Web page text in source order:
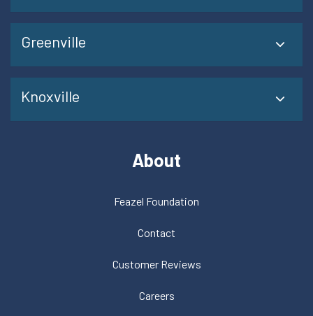
Greenville
Knoxville
About
Feazel Foundation
Contact
Customer Reviews
Careers